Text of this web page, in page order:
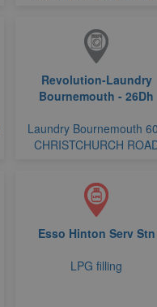
Revolution-Laundry
Bournemouth - 26Dh
Laundry Bournemouth
CHRISTCHURCH
Esso Hinton Serv Stn
LPG filling